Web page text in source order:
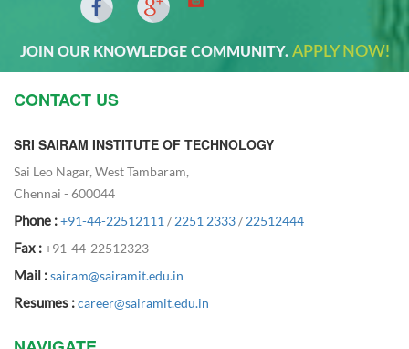
JOIN OUR KNOWLEDGE COMMUNITY. APPLY NOW!
CONTACT US
SRI SAIRAM INSTITUTE OF TECHNOLOGY
Sai Leo Nagar, West Tambaram,
Chennai - 600044
Phone :+91-44-22512111 / 2251 2333/ 22512444
Fax :+91-44-22512323
Mail :sairam@sairamit.edu.in
Resumes :career@sairamit.edu.in